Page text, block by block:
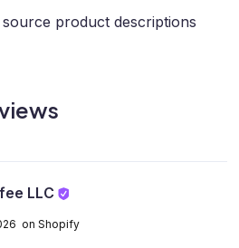
product descriptions
LLC
on Shopify